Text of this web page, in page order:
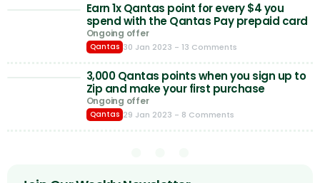
Earn 1x Qantas point for every $4 you
spend with the Qantas Pay prepaid card
Ongoing offer
Qantas 30 Jan 2023 - 13 Comments
3,000 Qantas points when you sign up to
Zip and make your first purchase
Ongoing offer
Qantas 29 Jan 2023 - 8 Comments